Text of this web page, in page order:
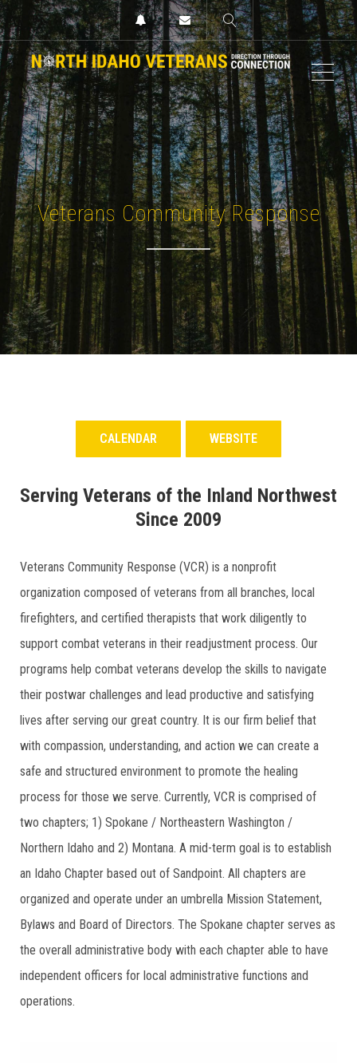
Veterans Community Response
CALENDAR WEBSITE
Serving Veterans of the Inland Northwest
Since 2009
Veterans Community Response (VCR) is a nonprofit
organization composed of veterans from all branches, local
firefighters, and certified therapists that work diligently to
support combat veterans in their readjustment process. Our
programs help combat veterans develop the skills to navigate
their postwar challenges and lead productive and satisfying
lives after serving our great country. It is our firm belief that
with compassion, understanding, and action we can create a
safe and structured environment to promote the healing
process for those we serve. Currently, VCR is comprised of
two chapters; 1) Spokane / Northeastern Washington /
Northern Idaho and 2) Montana. A mid-term goal is to establish
an Idaho Chapter based out of Sandpoint. All chapters are
organized and operate under an umbrella Mission Statement,
Bylaws and Board of Directors. The Spokane chapter serves as
the overall administrative body with each chapter able to have
independent officers for local administrative functions and
operations.